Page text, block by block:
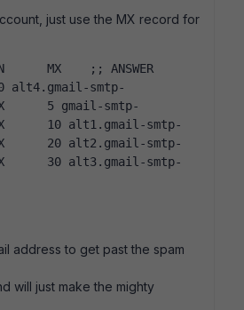
just use the MX record for
address to get past the spam
will just make the mighty